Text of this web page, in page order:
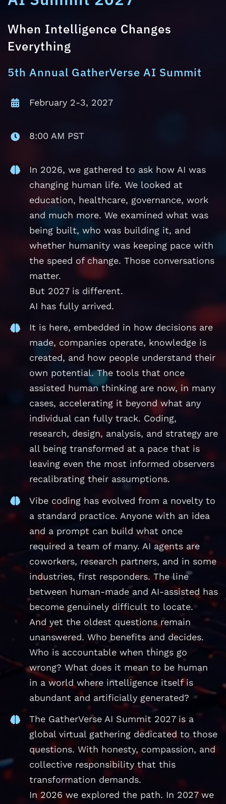
When Intelligence Changes
Everything
5th Annual GatherVerse AI Summit
February 2-3, 2027
8:00 AM PST
In 2026, we gathered to ask how AI was
changing human life. We looked at
education, healthcare, governance, work
and much more. We examined what was
being built, who was building it, and
whether humanity was keeping pace with
the speed of change. Those conversations
matter.
But 2027 is different.
AI has fully arrived.
It is here, embedded in how decisions are
made, companies operate, knowledge is
created, and how people understand their
own potential. The tools that once
assisted human thinking are now, in many
cases, accelerating it beyond what any
individual can fully track. Coding,
research, design, analysis, and strategy are
all being transformed at a pace that is
leaving even the most informed observers
recalibrating their assumptions.
Vibe coding has evolved from a novelty to
a standard practice. Anyone with an idea
and a prompt can build what once
required a team of many. AI agents are
coworkers, research partners, and in some
industries, first responders. The line
between human-made and AI-assisted has
become genuinely difficult to locate.
And yet the oldest questions remain
unanswered. Who benefits and decides.
Who is accountable when things go
wrong? What does it mean to be human
in a world where intelligence itself is
abundant and artificially generated?
The GatherVerse AI Summit 2027 is a
global virtual gathering dedicated to those
questions. With honesty, compassion, and
collective responsibility that this
transformation demands.
In 2026 we explored the path. In 2027 we